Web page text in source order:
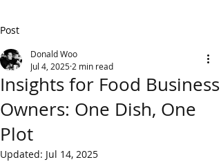
Post
Insights for Food Business
Owners: One Dish, One
Plot
Donald Woo
Jul 4, 2025 2 min read
Updated: Jul 14, 2025